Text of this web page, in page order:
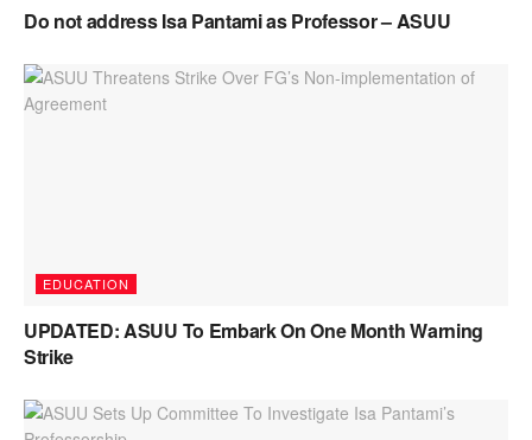
Do not address Isa Pantami as Professor – ASUU
EDUCATION
UPDATED: ASUU To Embark On One Month Warning
Strike